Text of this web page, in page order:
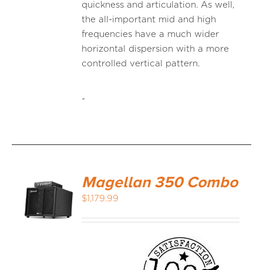
quickness and articulation. As well,
the all-important mid and high
frequencies have a much wider
horizontal dispersion with a more
controlled vertical pattern.
-
Magellan 350 Combo
$1,179.99